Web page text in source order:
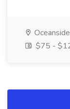
$75 -